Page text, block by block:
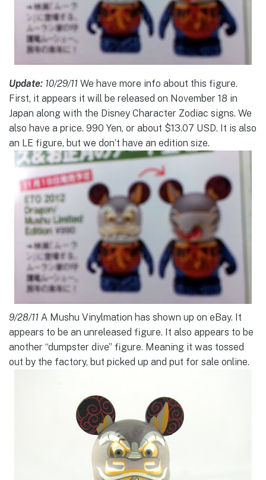
Update: 10/29/11 We have more info about this figure.
First, it appears it will be released on November 18 in
Japan along with the Disney Character Zodiac signs. We
also have a price. 990 Yen, or about $13.07 USD. It is also
an LE figure, but we don’t have an edition size.
9/28/11 A Mushu Vinylmation has shown up on eBay. It
appears to be an unreleased figure. It also appears to be
another “dumpster dive” figure. Meaning it was tossed
out by the factory, but picked up and put for sale online.